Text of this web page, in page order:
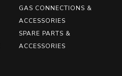
GAS CONNECTIONS &
ACCESSORIES
SPARE PARTS &
ACCESSORIES